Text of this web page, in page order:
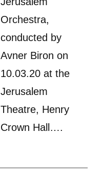
Orchestra,
conducted by
Avner Biron on
10.03.20 at the
Jerusalem
Theatre, Henry
Crown Hall….